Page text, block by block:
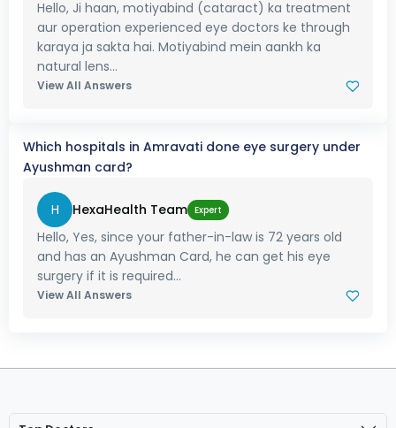
Hello, Ji haan, motiyabind (cataract) ka treatment
aur operation experienced eye doctors ke through
karaya ja sakta hai. Motiyabind mein aankh ka
natural lens...
View All Answers
Which hospitals in Amravati done eye surgery under
Ayushman card?
H HexaHealth Team Expert
Hello, Yes, since your father-in-law is 72 years old
and has an Ayushman Card, he can get his eye
surgery if it is required...
View All Answers